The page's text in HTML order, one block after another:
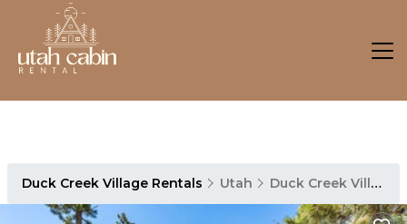
Duck Creek Village Rentals Utah Duck Creek Village